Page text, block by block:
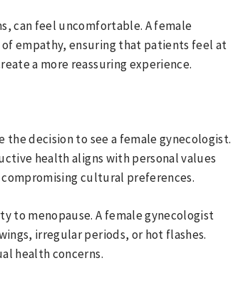
can feel uncomfortable. A female
empathy, ensuring that patients feel at
a more reassuring experience.
decision to see a female gynecologist.
health aligns with personal values
cultural preferences.
to menopause. A female gynecologist
irregular periods, or hot flashes.
health concerns.